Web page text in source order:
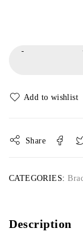
Share
CATEGORIES:
Description